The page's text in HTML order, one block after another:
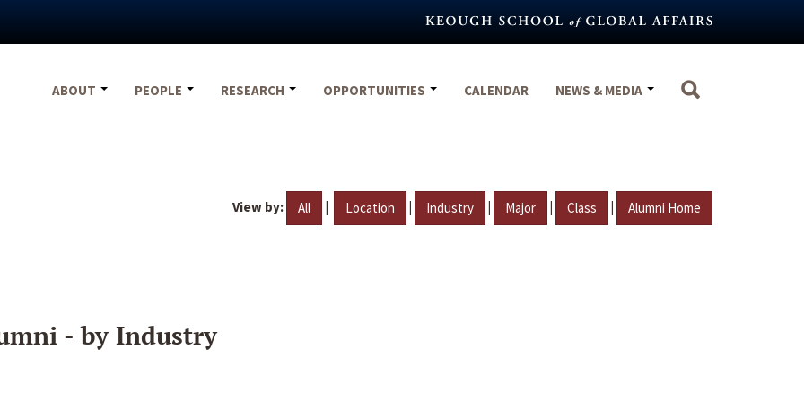
ABOUT
PEOPLE RESEARCH OPPORTUNITIES CALENDAR NEWS & MEDIA
View by: All | Location | Industry | Major | Class | Alumni Home
- by Industry